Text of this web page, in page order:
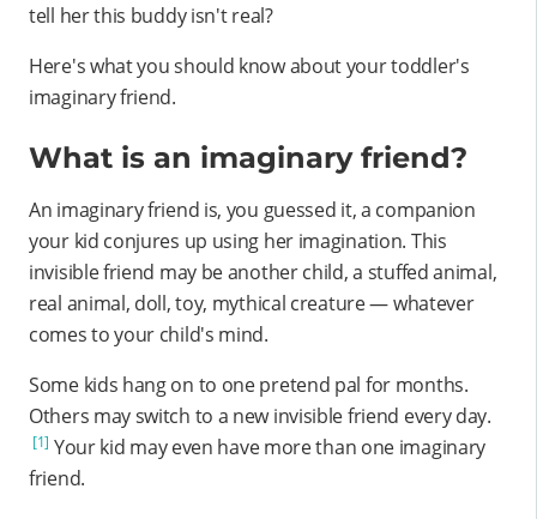
tell her this buddy isn't real?
Here's what you should know about your toddler's
imaginary friend.
What is an imaginary friend?
An imaginary friend is, you guessed it, a companion
your kid conjures up using her imagination. This
invisible friend may be another child, a stuffed animal,
real animal, doll, toy, mythical creature — whatever
comes to your child's mind.
Some kids hang on to one pretend pal for months.
Others may switch to a new invisible friend every day.
[1] Your kid may even have more than one imaginary
friend.